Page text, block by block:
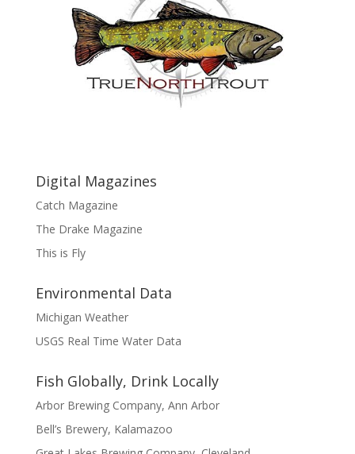
Digital Magazines
Catch Magazine
The Drake Magazine
This is Fly
Environmental Data
Michigan Weather
USGS Real Time Water Data
Fish Globally, Drink Locally
Arbor Brewing Company, Ann Arbor
Bell’s Brewery, Kalamazoo